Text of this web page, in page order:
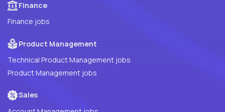
Finance
Finance jobs
Product Management
Technical Product Management jobs
Product Management jobs
Sales